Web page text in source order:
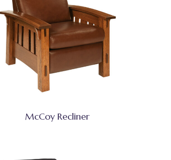
McCoy Recliner